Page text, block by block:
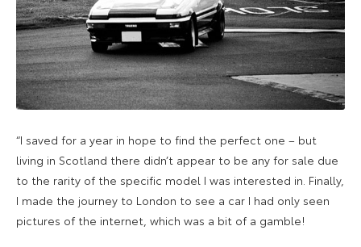
“I saved for a year in hope to find the perfect one – but
living in Scotland there didn’t appear to be any for sale due
to the rarity of the specific model I was interested in. Finally,
I made the journey to London to see a car I had only seen
pictures of the internet, which was a bit of a gamble!